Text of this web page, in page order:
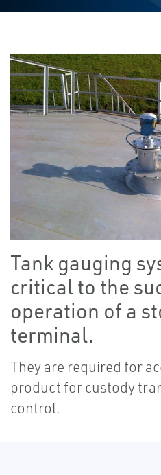
Tank gauging
critical to the
operation of a
terminal.
They are required for
product for custody
control.